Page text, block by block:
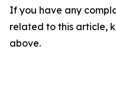
If you have any
related to this article,
above.